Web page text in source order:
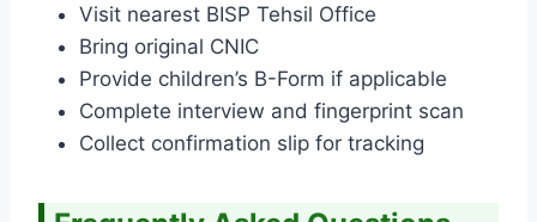
Visit nearest BISP Tehsil Office
Bring original CNIC
Provide children’s B-Form if applicable
Complete interview and fingerprint scan
Collect confirmation slip for tracking